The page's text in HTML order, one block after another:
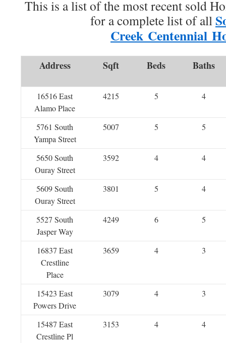
This is a list of the most recent sold
for a complete list of all
Creek Centennial
Address Sqft Beds Baths
16516 East
Alamo Place
4215 5 4
5761 South
Yampa Street
5007 5 5
5650 South
Ouray Street
3592 4 4
5609 South
Ouray Street
3801 5 4
5527 South
Jasper Way
4249 6 5
16837 East
Crestline
Place
3659 4 3
15423 East
Powers Drive
3079 4 3
15487 East
Crestline Pl
3153 4 4